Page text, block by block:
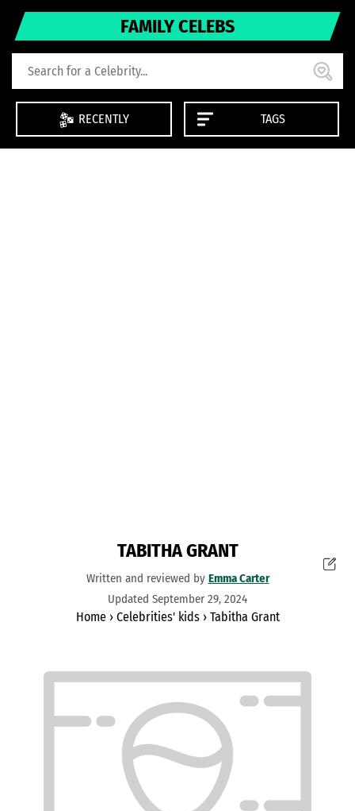
FAMILY CELEBS
RECENTLY TAGS
TABITHA GRANT
Written and reviewed by Emma Carter
Updated September 29, 2024
Home› Celebrities' kids› Tabitha Grant